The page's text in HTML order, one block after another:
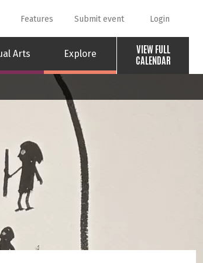
Arts Explore
VIEW FULL
CALENDAR
Features Submit event Login